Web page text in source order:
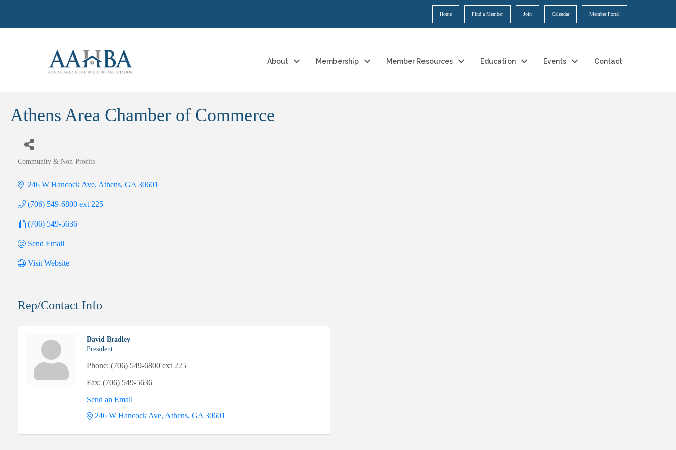
Home Find a Member Join Calendar Member Portal
About Membership Member Resources Education Events Contact
Athens Area Chamber of Commerce
Community & Non-Profits
246 W Hancock Ave Athens GA 30601
(706) 549-6800 ext 225
(706) 549-5636
Send Email
Visit Website
Rep/Contact Info
David Bradley
President
Phone: (706) 549-6800 ext 225
Fax: (706) 549-5636
Send an Email
246 W Hancock Ave Athens GA 30601